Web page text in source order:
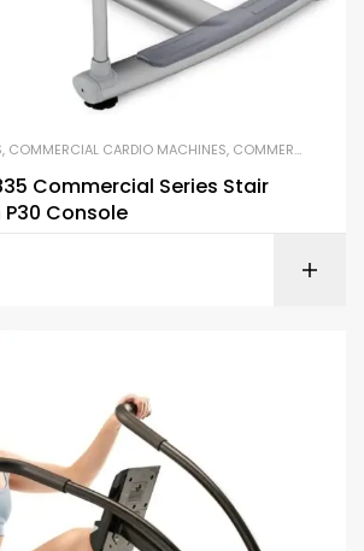
, COMMERCIAL CARDIO MACHINES, COMMERCIAL GYM EQUIPMENT
Commercial Series Stair
Console